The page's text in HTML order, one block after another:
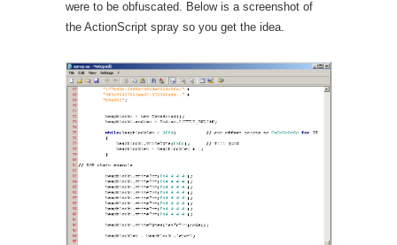
were to be obfuscated. Below is a screenshot of
the ActionScript spray so you get the idea.